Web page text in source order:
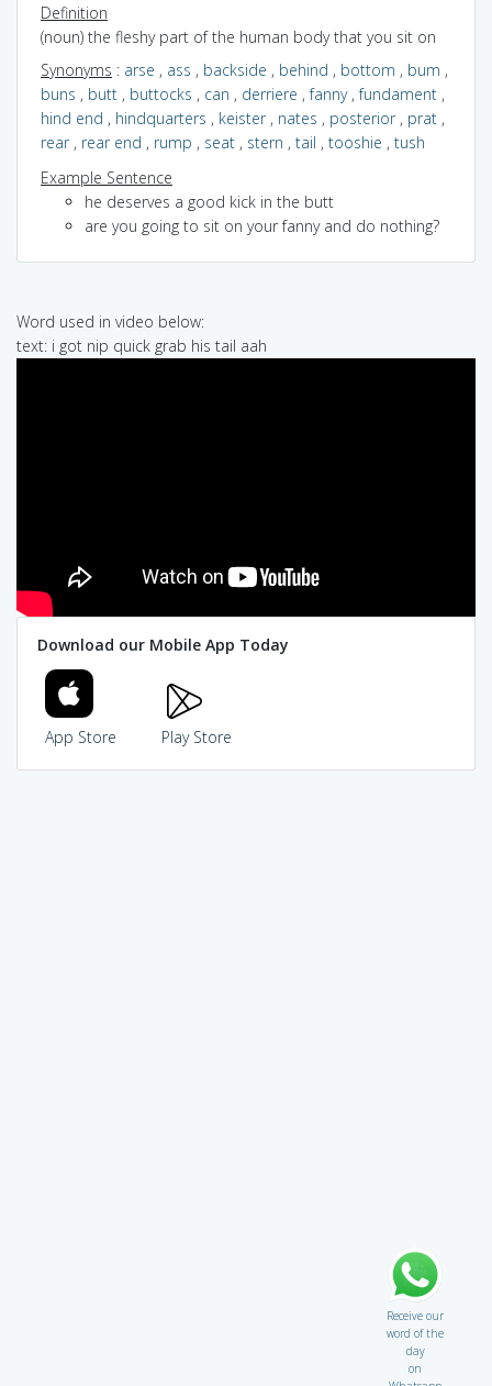
Definition
(noun) the fleshy part of the human body that you sit on
Synonyms : arse , ass , backside , behind , bottom , bum ,
buns , butt , buttocks , can , derriere ,fanny,fundament ,
hind end , hindquarters , keister, nates , posterior, prat ,
rear, rear end , rump , seat , stern , tail , tooshie , tush
Example Sentence
he deserves a good kick in the butt
are you going to sit on your fanny and do nothing?
Word used in video below:
text: i got nip quick grab his tail aah
Download our Mobile App Today
App Store Play Store
Receive our
word of the
day
on